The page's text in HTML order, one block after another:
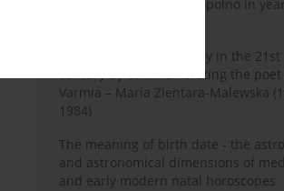
Pauline Monastery in Topolno in
Shaping regional identity in the 21st
century by commemorating the
Varmia – Maria Zientara-Malewska
1984)
The meaning of birth date - the
and astronomical dimensions of
and early modern natal horoscopes